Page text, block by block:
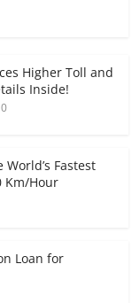
Higher Toll and
Inside!
0
Fastest
Km/Hour
Loan for